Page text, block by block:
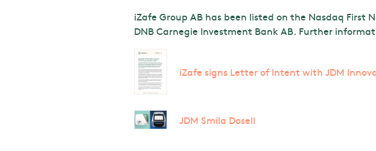
iZafe Group AB has been listed on the Nasdaq First
DNB Carnegie Investment Bank AB. Further
iZafe signs Letter of Intent with JDM
JDM Smila Dosell